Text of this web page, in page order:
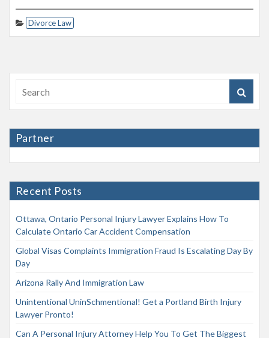
Divorce Law
Partner
Recent Posts
Ottawa, Ontario Personal Injury Lawyer Explains How To
Calculate Ontario Car Accident Compensation
Global Visas Complaints Immigration Fraud Is Escalating Day By
Day
Arizona Rally And Immigration Law
Unintentional UninSchmentional! Get a Portland Birth Injury
Lawyer Pronto!
Can A Personal Injury Attorney Help You To Get The Biggest